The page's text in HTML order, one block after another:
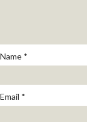
Name *
Email *